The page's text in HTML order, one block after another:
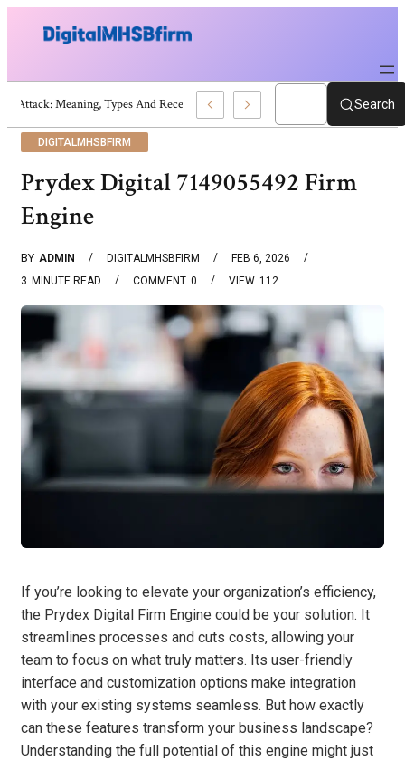
War Attack: Meaning, Types And Recent Examples Search
DIGITALMHSBFIRM
Prydex Digital 7149055492 Firm
Engine
BY ADMIN DIGITALMHSBFIRM
FEB 6, 2026
3 MINUTE READ 0
COMMENT 112
VIEW
If you’re looking to elevate your organization’s efficiency,
the Prydex Digital Firm Engine could be your solution. It
streamlines processes and cuts costs, allowing your
team to focus on what truly matters. Its user-friendly
interface and customization options make integration
with your existing systems seamless. But how exactly
can these features transform your business landscape?
Understanding the full potential of this engine might just